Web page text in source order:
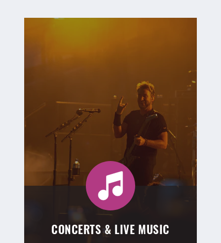
CONCERTS & LIVE MUSIC